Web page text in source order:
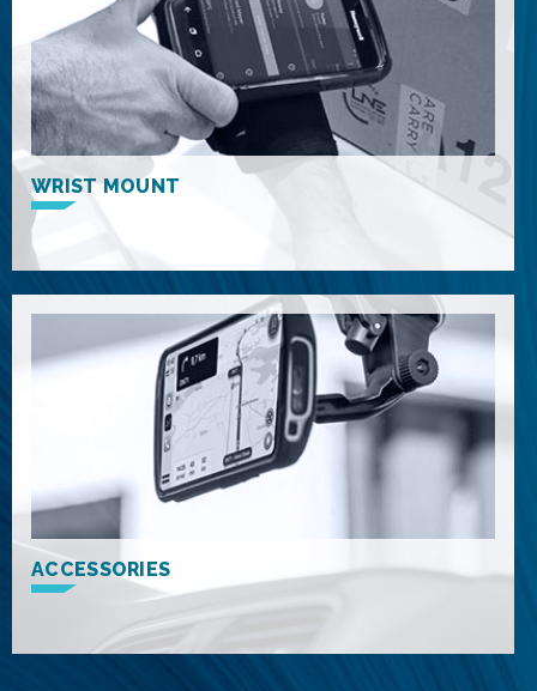
WRIST MOUNT
ACCESSORIES